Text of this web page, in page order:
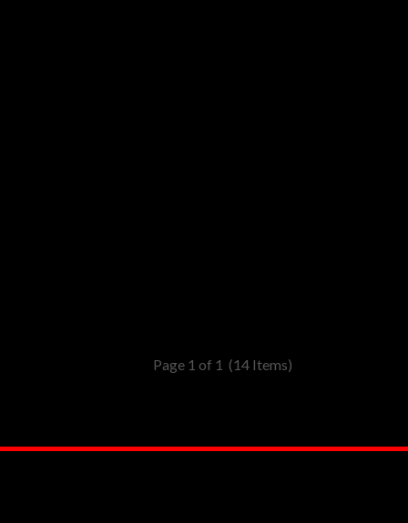
Page 1 of 1 (14 Items)